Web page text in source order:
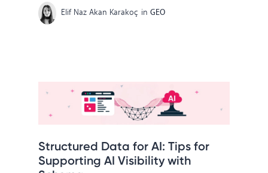
Elif Naz Akan Karakoç in GEO
Structured Data for AI: Tips for
Supporting AI Visibility with